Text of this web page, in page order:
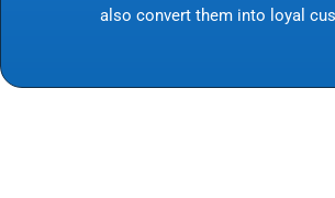
also convert them into loyal